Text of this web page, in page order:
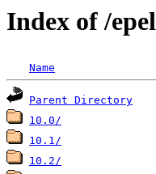
Index of /epel
Name
Parent Directory
10.0/
10.1/
10.2/